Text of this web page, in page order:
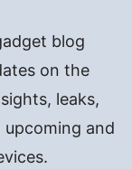
blog
on the
leaks,
upcoming and